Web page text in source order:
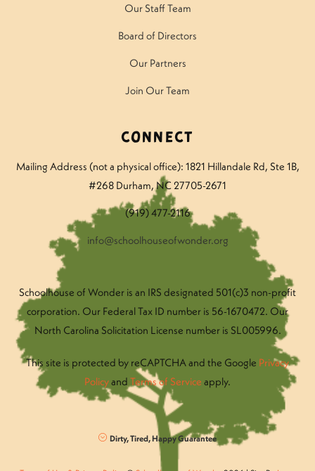
Our Staff Team
Board of Directors
Our Partners
Join Our Team
Connect
Mailing Address (not a physical office): 1821 Hillandale Rd, Ste 1B,
#268 Durham, NC 27705-2671
(919) 477-2116
info@schoolhouseofwonder.org
Schoolhouse of Wonder is an IRS designated 501(c)3 non-profit
corporation. Our Federal Tax ID number is 56-1670472. Our
North Carolina Solicitation License number is SL005996.
This site is protected by reCAPTCHA and the Google Privacy
Policyand Terms of Service apply.
Dirty, Tired, Happy Guarantee